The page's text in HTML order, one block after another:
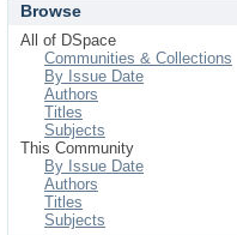
Browse
All of DSpace
Communities & Collections
By Issue Date
Authors
Titles
Subjects
This Community
By Issue Date
Authors
Titles
Subjects